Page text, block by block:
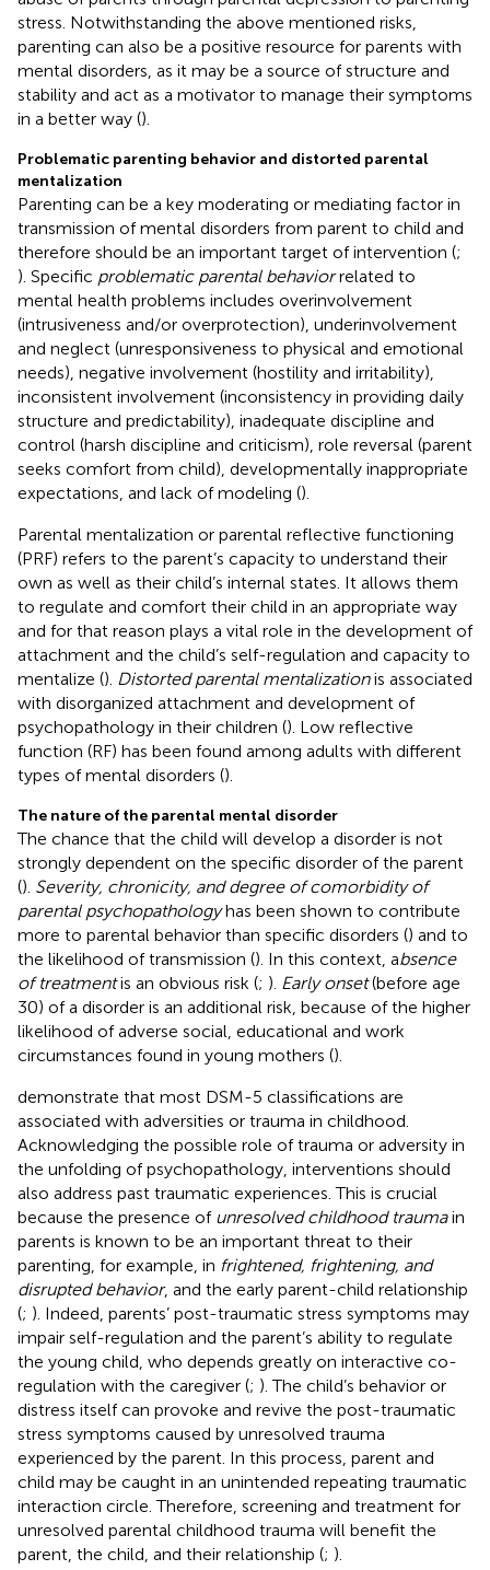
stress. Notwithstanding the above mentioned risks,
parenting can also be a positive resource for parents with
mental disorders, as it may be a source of structure and
stability and act as a motivator to manage their symptoms
in a better way ().
Problematic parenting behavior and distorted parental
mentalization
Parenting can be a key moderating or mediating factor in
transmission of mental disorders from parent to child and
therefore should be an important target of intervention (;
). Specific problematic parental behaviorrelated to
mental health problems includes overinvolvement
(intrusiveness and/or overprotection), underinvolvement
and neglect (unresponsiveness to physical and emotional
needs), negative involvement (hostility and irritability),
inconsistent involvement (inconsistency in providing daily
structure and predictability), inadequate discipline and
control (harsh discipline and criticism), role reversal (parent
seeks comfort from child), developmentally inappropriate
expectations, and lack of modeling ().
Parental mentalization or parental reflective functioning
(PRF) refers to the parent’s capacity to understand their
own as well as their child’s internal states. It allows them
to regulate and comfort their child in an appropriate way
and for that reason plays a vital role in the development of
attachment and the child’s self-regulation and capacity to
mentalize (). Distorted parental mentalizationis associated
with disorganized attachment and development of
psychopathology in their children (). Low reflective
function (RF) has been found among adults with different
types of mental disorders ().
The nature of the parental mental disorder
The chance that the child will develop a disorder is not
strongly dependent on the specific disorder of the parent
(). Severity, chronicity, and degree of comorbidity of
parental psychopathologyhas been shown to contribute
more to parental behavior than specific disorders () and to
the likelihood of transmission (). In this context, absence
of treatmentis an obvious risk (; ). Early onset(before age
30) of a disorder is an additional risk, because of the higher
likelihood of adverse social, educational and work
circumstances found in young mothers ().
demonstrate that most DSM-5 classifications are
associated with adversities or trauma in childhood.
Acknowledging the possible role of trauma or adversity in
the unfolding of psychopathology, interventions should
also address past traumatic experiences. This is crucial
because the presence of unresolved childhood traumain
parents is known to be an important threat to their
parenting, for example, in frightened, frightening, and
disrupted behavior, and the early parent-child relationship
(; ). Indeed, parents’ post-traumatic stress symptoms may
impair self-regulation and the parent’s ability to regulate
the young child, who depends greatly on interactive co-
regulation with the caregiver (; ). The child’s behavior or
distress itself can provoke and revive the post-traumatic
stress symptoms caused by unresolved trauma
experienced by the parent. In this process, parent and
child may be caught in an unintended repeating traumatic
interaction circle. Therefore, screening and treatment for
unresolved parental childhood trauma will benefit the
parent, the child, and their relationship (; ).